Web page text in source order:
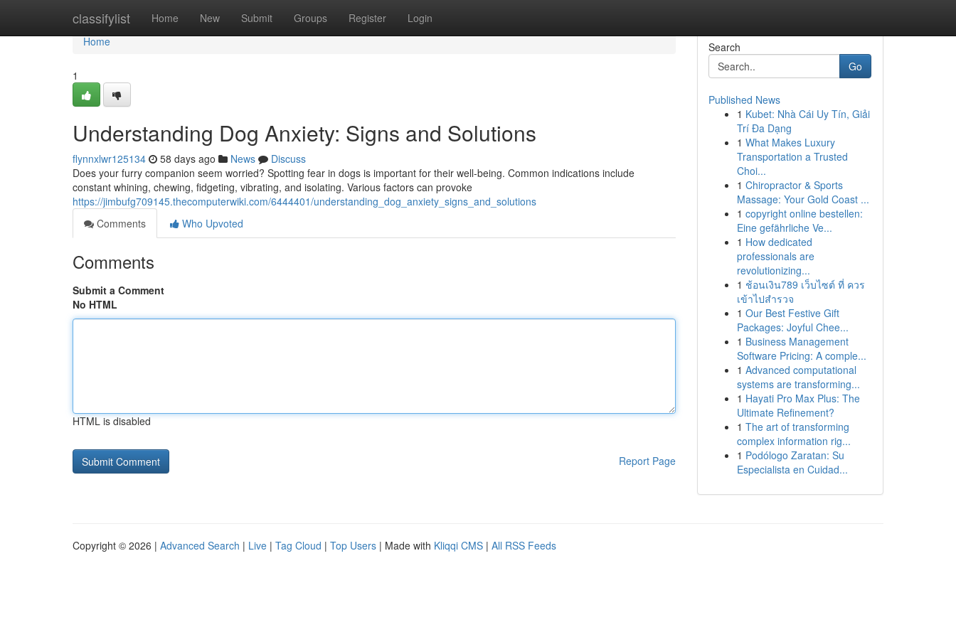
classifylist Home New Submit Groups Register Login
Home
Home
1
Understanding Dog Anxiety: Signs and Solutions
flynnxlwr125134 58 days ago News
Discuss
Does your furry companion seem worried? Spotting fear in dogs is important for their well-being. Common indications include
constant whining, chewing, fidgeting, vibrating, and isolating. Various factors can provoke
https://jimbufg709145.thecomputerwiki.com/6444401/understanding_dog_anxiety_signs_and_solutions
Comments
Who Upvoted
Comments
Submit a Comment
No HTML
HTML is disabled
Report Page
Search
Go
Published News
1 Kubet: Nhà Cái Uy Tín, Giải
Trí Đa Dạng
1 What Makes Luxury
Transportation a Trusted
Choi...
1 Chiropractor & Sports
Massage: Your Gold Coast ...
1 copyright online bestellen:
Eine gefährliche Ve...
1 How dedicated
professionals are
revolutionizing...
1 ช้อนเงิน789 เว็บไซต์ ที่ ควร
เข้าไปสำรวจ
1 Our Best Festive Gift
Packages: Joyful Chee...
1 Business Management
Software Pricing: A comple...
1 Advanced computational
systems are transforming...
1 Hayati Pro Max Plus: The
Ultimate Refinement?
1 The art of transforming
complex information rig...
1 Podólogo Zaratan: Su
Especialista en Cuidad...
Copyright © 2026 | Advanced Search | Live | Tag Cloud | Top Users | Made with Kliqqi CMS | All RSS Feeds